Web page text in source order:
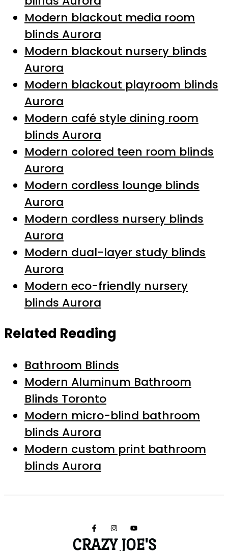
Modern blackout media room
blinds Aurora
Modern blackout nursery blinds
Aurora
Modern blackout playroom blinds
Aurora
Modern café style dining room
blinds Aurora
Modern colored teen room blinds
Aurora
Modern cordless lounge blinds
Aurora
Modern cordless nursery blinds
Aurora
Modern dual-layer study blinds
Aurora
Modern eco-friendly nursery
blinds Aurora
Related Reading
Bathroom Blinds
Modern Aluminum Bathroom
Blinds Toronto
Modern micro-blind bathroom
blinds Aurora
Modern custom print bathroom
blinds Aurora
CRAZY JOE'S